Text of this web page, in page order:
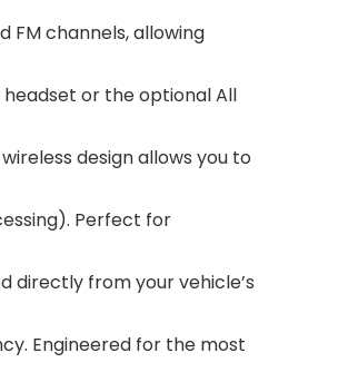
FM channels, allowing
or the optional All
design allows you to
Perfect for
directly from your vehicle’s
Engineered for the most